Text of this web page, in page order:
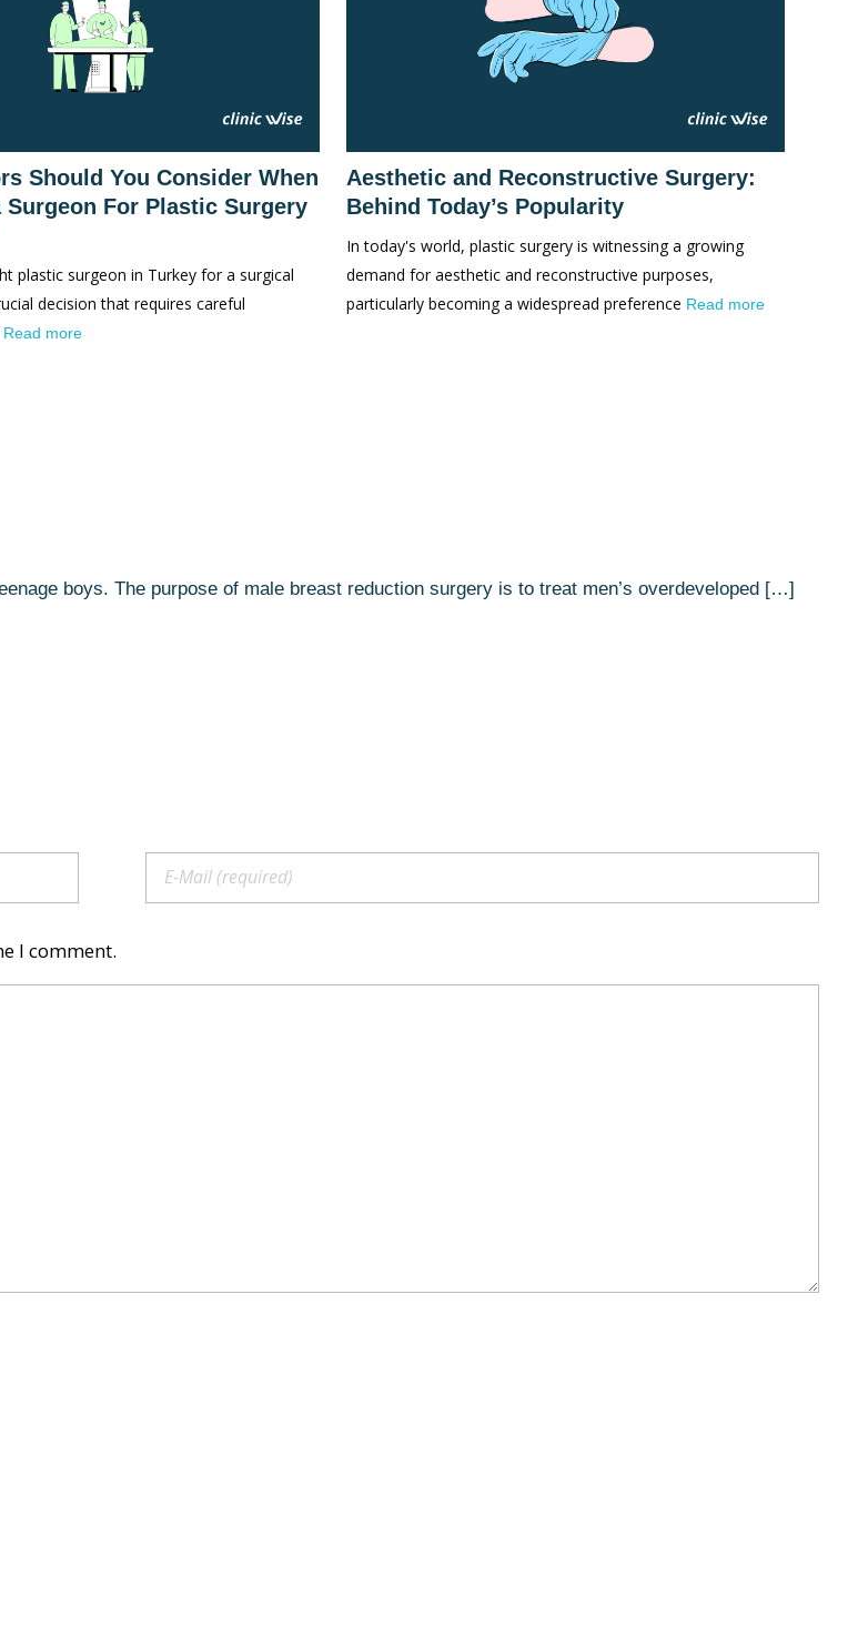
Should You Consider When
Surgeon For Plastic Surgery
plastic surgeon in Turkey for a surgical
decision that requires careful
Read more
Aesthetic and Reconstructive Surgery:
Behind Today’s Popularity
In today's world, plastic surgery is witnessing a growing
demand for aesthetic and reconstructive purposes,
particularly becoming a widespread preference Read more
boys. The purpose of male breast reduction surgery is to treat men’s overdeveloped […]
I comment.